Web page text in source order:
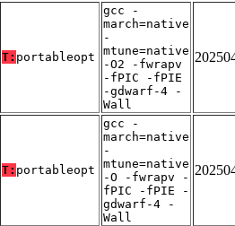
T: portableopt
gcc -
march=native
-
mtune=native
-O2 -fwrapv
-fPIC -fPIE
-gdwarf-4 -
Wall
T: portableopt
gcc -
march=native
-
mtune=native
-O -fwrapv -
fPIC -fPIE -
gdwarf-4 -
Wall